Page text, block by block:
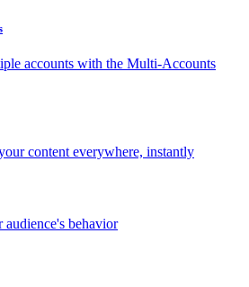
accounts with the Multi-Accounts
content everywhere, instantly
behavior